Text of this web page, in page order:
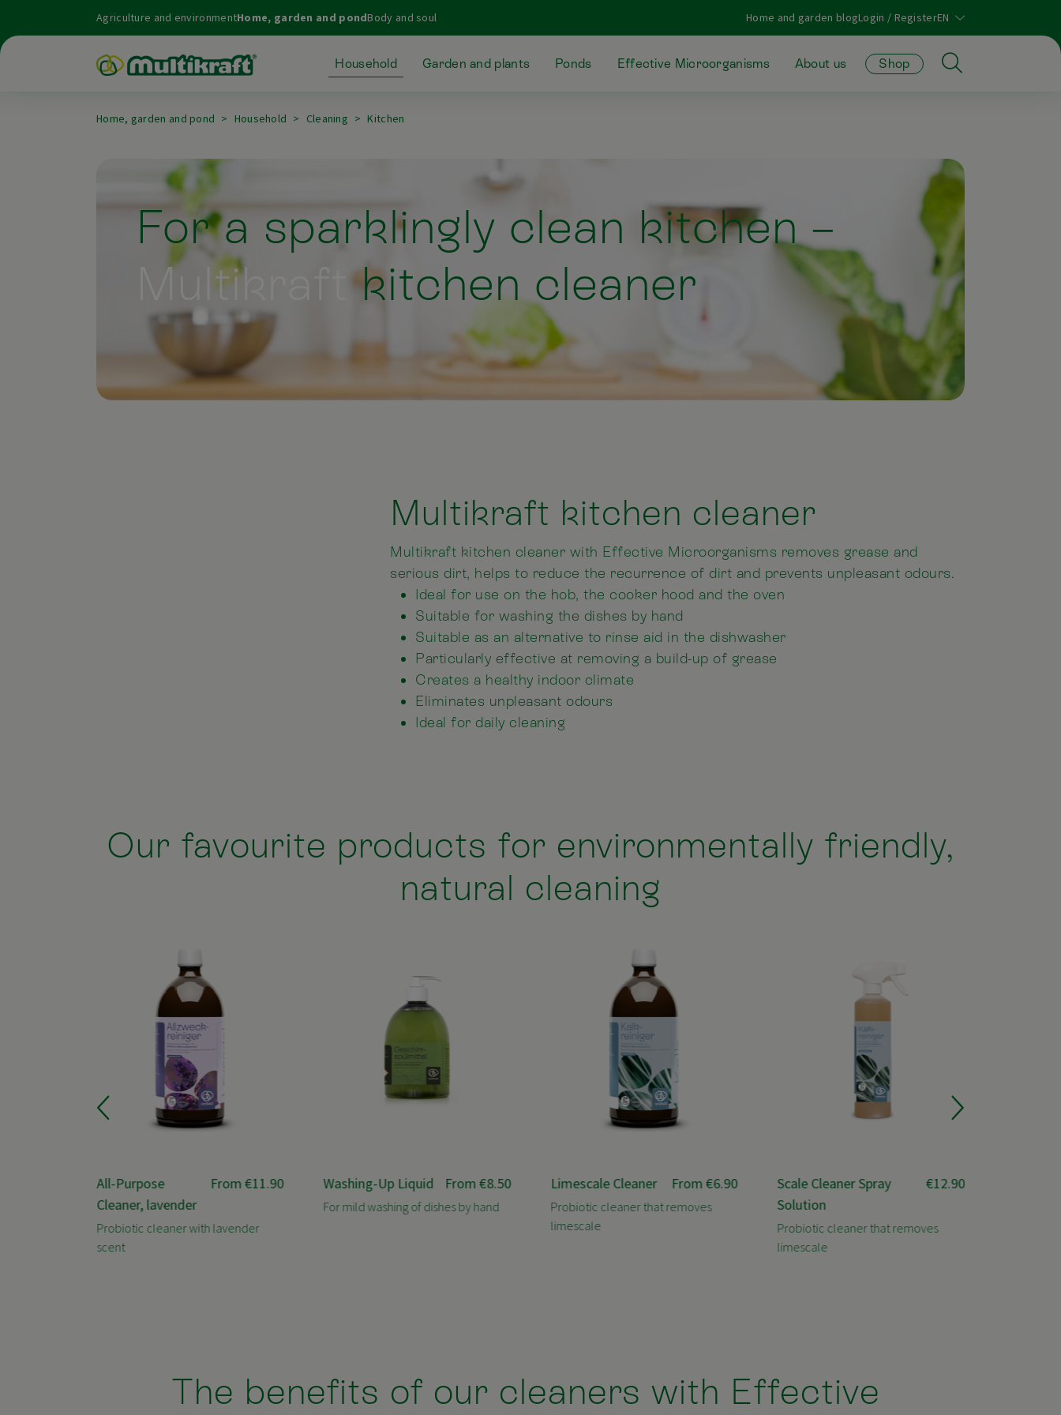
Agriculture and environmentHome, garden and pondBody and soul Home and garden blogLogin / Register
Household Garden and plants Ponds Effective Microorganisms About us Shop
Home, garden and pond Household Cleaning Kitchen
For a sparklingly clean kitchen –
Multikraft kitchen cleaner
Multikraft kitchen cleaner
Multikraft kitchen cleaner with Effective Microorganisms removes grease and
serious dirt, helps to reduce the recurrence of dirt and prevents unpleasant odours.
Ideal for use on the hob, the cooker hood and the oven
Suitable for washing the dishes by hand
Suitable as an alternative to rinse aid in the dishwasher
Particularly effective at removing a build-up of grease
Creates a healthy indoor climate
Eliminates unpleasant odours
Ideal for daily cleaning
Our favourite products for environmentally friendly,
natural cleaning
All-Purpose
Cleaner, lavender
From€11.90
Probiotic cleaner with lavender
scent
Washing-Up Liquid From€8.50
For mild washing of dishes by hand
Limescale Cleaner From€6.90
Probiotic cleaner that removes
limescale
Scale Cleaner Spray
Solution
€12.90
Probiotic cleaner that removes
limescale
The benefits of our cleaners with Effective